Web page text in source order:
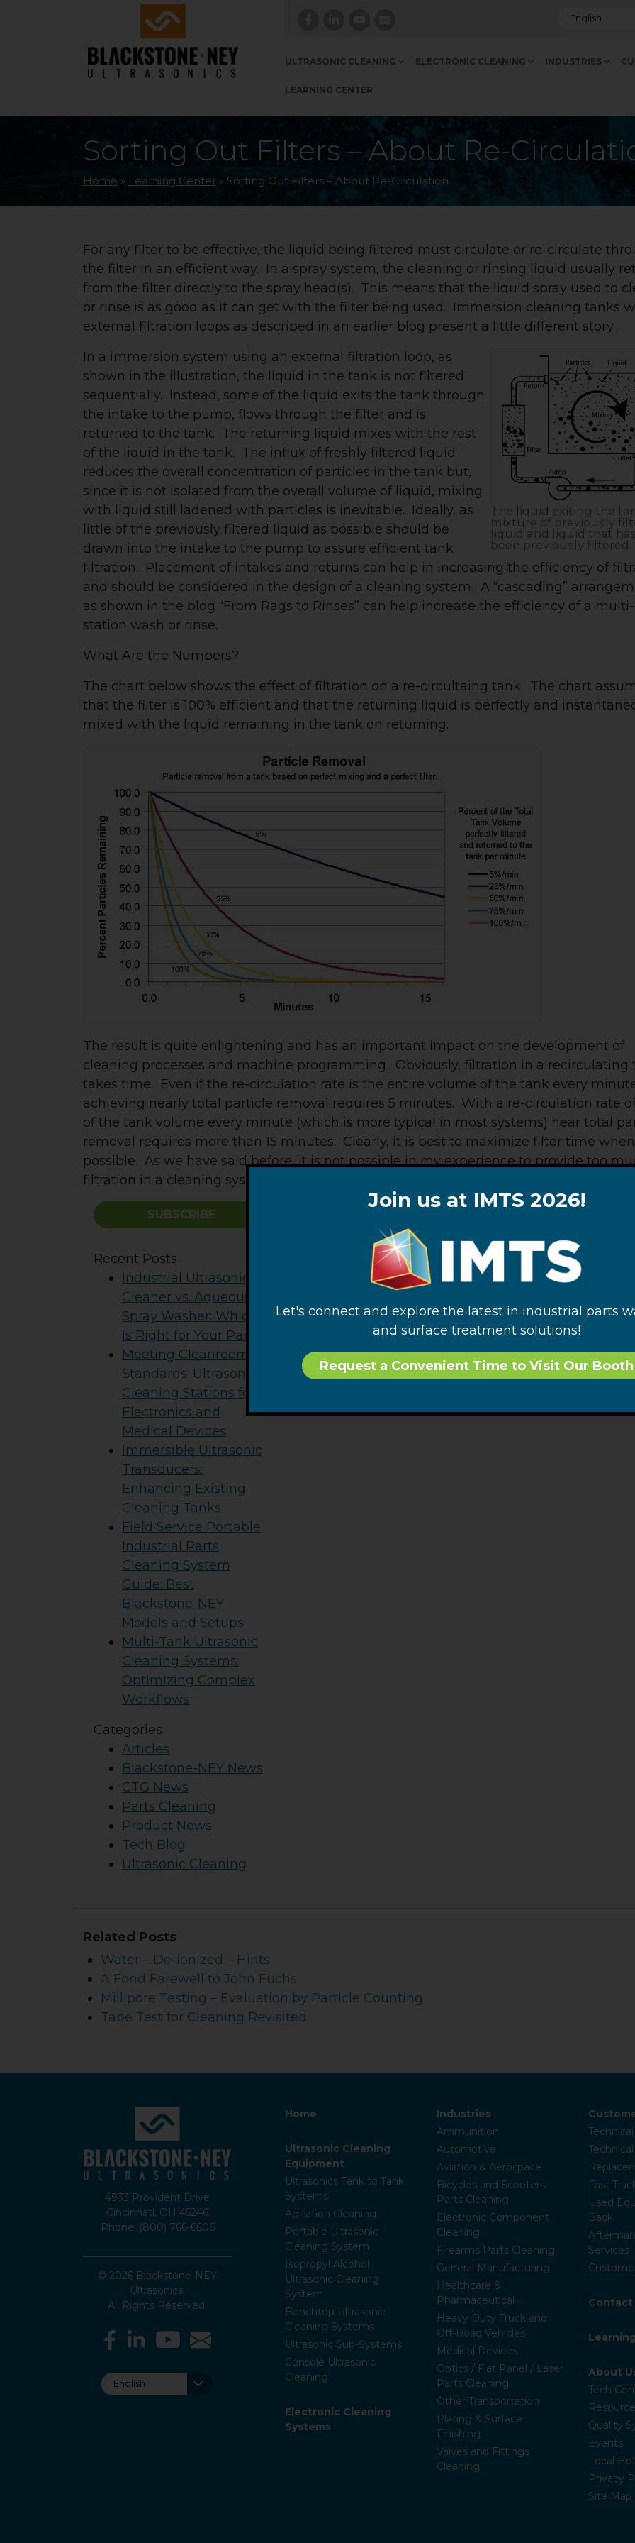
Skip to main navigation
ULTRASONIC CLEANING ELECTRONIC CLEANING INDUSTRIES
LEARNING CENTER
Sorting Out Filters – About Re-
Home » Learning Center » Sorting Out Filters – About Re-Circulation
For any filter to be effective, the liquid being filtered must circulate or re-circulate
the filter in an efficient way. In a spray system, the cleaning or rinsing liquid usually
from the filter directly to the spray head(s). This means that the liquid spray used to
or rinse is as good as it can get with the filter being used. Immersion cleaning tanks
external filtration loops as described in an earlier blog present a little different story.
The liquid exiting the
mixture of previously
liquid and liquid that
been previously filtered.
In a immersion system using an external filtration loop, as
shown in the illustration, the liquid in the tank is not filtered
sequentially. Instead, some of the liquid exits the tank through
the intake to the pump, flows through the filter and is
returned to the tank. The returning liquid mixes with the rest
of the liquid in the tank. The influx of freshly filtered liquid
reduces the overall concentration of particles in the tank but,
since it is not isolated from the overall volume of liquid, mixing
with liquid still ladened with particles is inevitable. Ideally, as
little of the previously filtered liquid as possible should be
drawn into the intake to the pump to assure efficient tank
filtration. Placement of intakes and returns can help in increasing the efficiency of
and should be considered in the design of a cleaning system. A “cascading”
as shown in the blog “From Rags to Rinses” can help increase the efficiency of a multi-
station wash or rinse.
What Are the Numbers?
The chart below shows the effect of filtration on a re-circultaing tank. The chart
that the filter is 100% efficient and that the returning liquid is perfectly and
mixed with the liquid remaining in the tank on returning.
The result is quite enlightening and has an important impact on the development of
cleaning processes and machine programming. Obviously, filtration in a recirculating
takes time. Even if the re-circulation rate is the entire volume of the tank every
achieving nearly total particle removal requires 5 minutes. With a re-circulation rate of
of the tank volume every minute (which is more typical in most systems) near total
removal requires more than 15 minutes. Clearly, it is best to maximize filter time
possible. As we have said before, it is not possible in my experience to provide too
filtration in a cleaning system.
SUBSCRIBE
Recent Posts
Industrial Ultrasonic
Cleaner vs. Aqueous
Spray Washer: Which
Is Right for Your Parts?
Meeting Cleanroom
Standards: Ultrasonic
Cleaning Stations for
Electronics and
Medical Devices
Immersible Ultrasonic
Transducers:
Enhancing Existing
Cleaning Tanks
Field Service Portable
Industrial Parts
Cleaning System
Guide: Best
Blackstone-NEY
Models and Setups
Multi-Tank Ultrasonic
Cleaning Systems:
Optimizing Complex
Workflows
Categories
Articles
Blackstone-NEY News
CTG News
Parts Cleaning
Product News
Tech Blog
Ultrasonic Cleaning
Related Posts
Water – De-ionized – Hints
A Fond Farewell to John Fuchs
Millipore Testing – Evaluation by Particle Counting
Tape Test for Cleaning Revisited
Home
Ultrasonic Cleaning
Equipment
Ultrasonics Tank to Tank
Systems
Agitation Cleaning
Portable Ultrasonic
Cleaning System
Isopropyl Alcohol
Ultrasonic Cleaning
System
Benchtop Ultrasonic
Cleaning Systems
Ultrasonic Sub-Systems
Console Ultrasonic
Cleaning
Electronic Cleaning
Systems
Industries
Ammunition
Automotive
Aviation & Aerospace
Bicycles and Scooters
Parts Cleaning
Electronic Component
Cleaning
Firearms Parts Cleaning
General Manufacturing
Healthcare &
Pharmaceutical
Heavy Duty Truck and
Off-Road Vehicles
Medical Devices
Optics / Flat Panel / Laser
Parts Cleaning
Other Transportation
Plating & Surface
Finishing
Valves and Fittings
Cleaning
Fast
Used
Back
Services
Contact
About
Tech
Quality
Events
Local
Privacy
Site Map
4933 Provident Drive
Cincinnati, OH 45246
Phone: (800) 766-6606
© 2026 Blackstone-NEY
Ultrasonics.
All Rights Reserved.
Join us at IMTS 2026!
Let's connect and explore the latest in industrial parts
and surface treatment solutions!
Request a Convenient Time to Visit Our Booth